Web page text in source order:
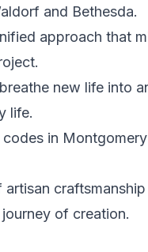
and Bethesda.
approach that
new life into
life.
in
of creation.